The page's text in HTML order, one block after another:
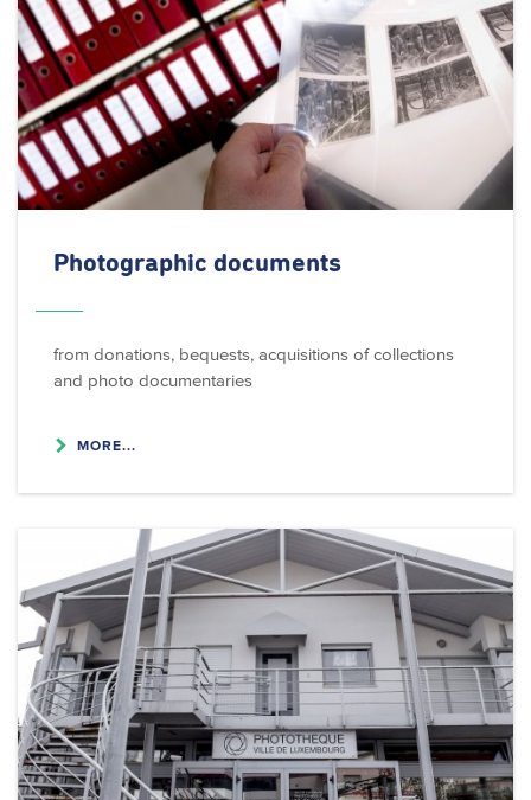
Photographic documents
from donations, bequests, acquisitions of collections
and photo documentaries
MORE...